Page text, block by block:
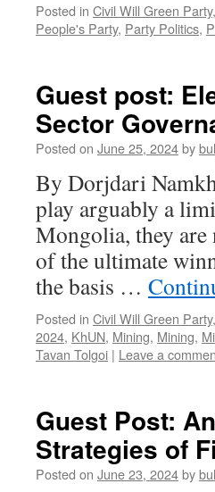
Posted in Civil Will Green Party,
People's Party, Party Politics,
Guest post:
Sector
Posted on June 25, 2024by
By Dorjdari
play arguably a
Mongolia, they are
of the ultimate
the basis …
Posted in Civil Will Green Party,
2024, KhUN, Mining, Mining,
Tavan Tolgoi | Leave a
Guest Post:
Strategies of
Posted on June 23, 2024by